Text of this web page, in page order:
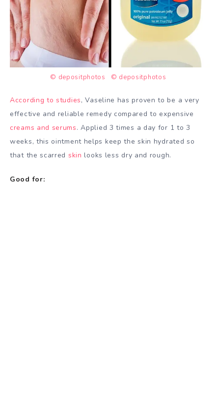
© depositphotos © depositphotos
According to studies, Vaseline has proven to be a very
effective and reliable remedy compared to expensive
creams and serums. Applied 3 times a day for 1 to 3
weeks, this ointment helps keep the skin hydrated so
that the scarred skinlooks less dry and rough.
Good for: